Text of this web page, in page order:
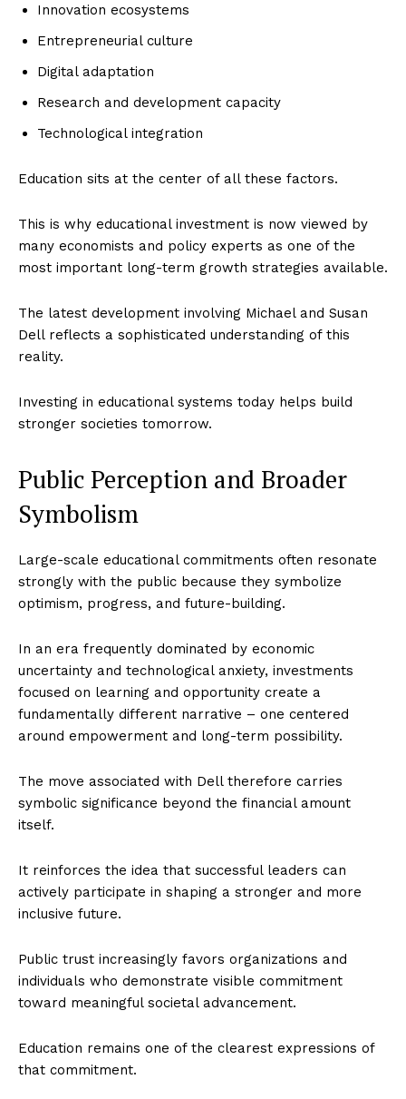
Innovation ecosystems
Entrepreneurial culture
Digital adaptation
Research and development capacity
Technological integration
Education sits at the center of all these factors.
This is why educational investment is now viewed by
many economists and policy experts as one of the
most important long-term growth strategies available.
The latest development involving Michael and Susan
Dell reflects a sophisticated understanding of this
reality.
Investing in educational systems today helps build
stronger societies tomorrow.
Public Perception and Broader
Symbolism
Large-scale educational commitments often resonate
strongly with the public because they symbolize
optimism, progress, and future-building.
In an era frequently dominated by economic
uncertainty and technological anxiety, investments
focused on learning and opportunity create a
fundamentally different narrative – one centered
around empowerment and long-term possibility.
The move associated with Dell therefore carries
symbolic significance beyond the financial amount
itself.
It reinforces the idea that successful leaders can
actively participate in shaping a stronger and more
inclusive future.
Public trust increasingly favors organizations and
individuals who demonstrate visible commitment
toward meaningful societal advancement.
Education remains one of the clearest expressions of
that commitment.